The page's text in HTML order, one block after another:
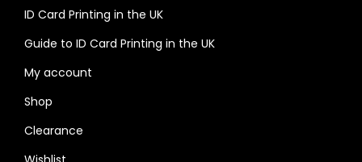
ID Card Printing in the UK
Guide to ID Card Printing in the UK
My account
Shop
Clearance